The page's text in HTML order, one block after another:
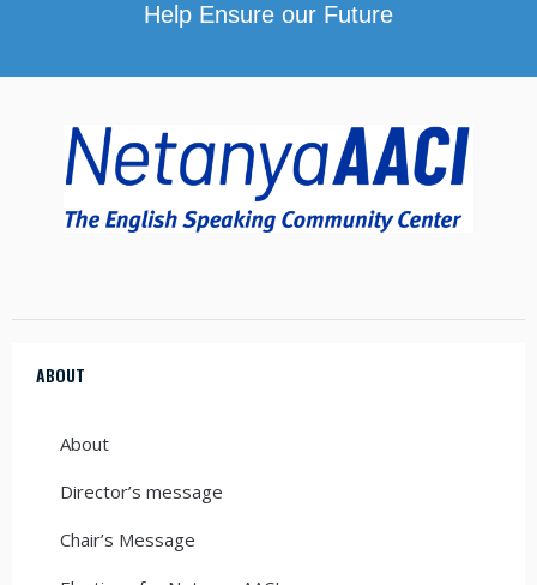
Help Ensure our Future
ABOUT
About
Director’s message
Chair’s Message